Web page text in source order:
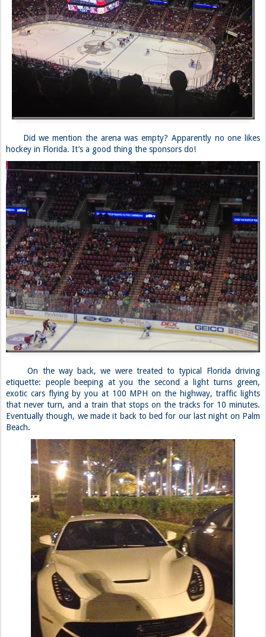
Did we mention the arena was empty? Apparently no one likes
hockey in Florida. It’s a good thing the sponsors do!
On the way back, we were treated to typical Florida driving
etiquette: people beeping at you the second a light turns green,
exotic cars flying by you at 100 MPH on the highway, traffic lights
that never turn, and a train that stops on the tracks for 10 minutes.
Eventually though, we made it back to bed for our last night on Palm
Beach.